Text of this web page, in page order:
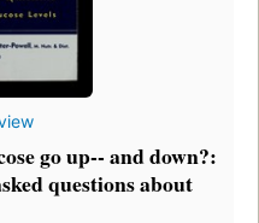
go up-- and down?:
questions about